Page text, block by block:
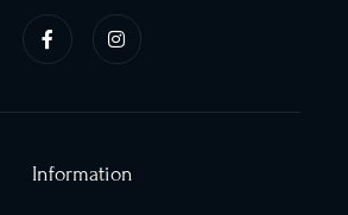
c
e
o
f
n
s
t
r
Information